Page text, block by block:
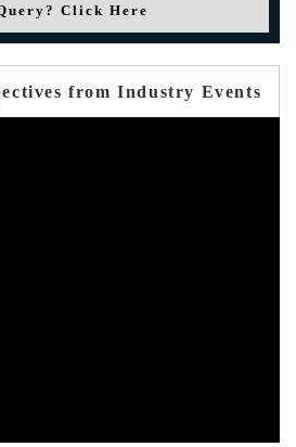
Click Here
from Industry Events